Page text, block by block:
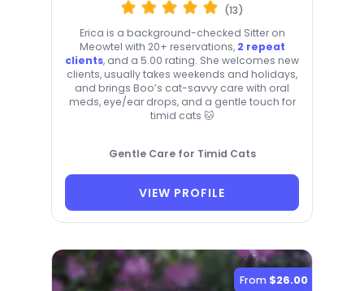
(13)
Erica is a background-checked Sitter on
Meowtel with 20+ reservations, 2 repeat
clients, and a 5.00 rating. She welcomes new
clients, usually takes weekends and holidays,
and brings Boo’s cat-savvy care with oral
meds, eye/ear drops, and a gentle touch for
timid cats 🐱
Gentle Care for Timid Cats
VIEW PROFILE
From $26.00